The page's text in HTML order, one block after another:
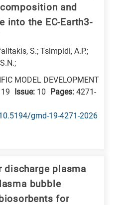
and
into the EC-Earth3-
S.; Tsimpidi, A.P.;
MODEL DEVELOPMENT
19 Issue: 10 Pages: 4271-
gmd-19-4271-2026
discharge plasma
bubble
for